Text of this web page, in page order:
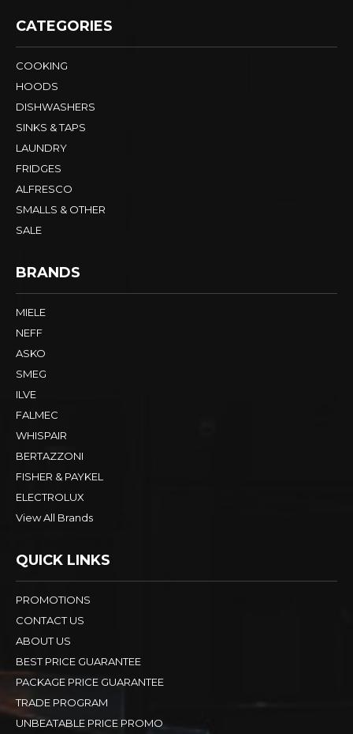
CATEGORIES
COOKING
HOODS
DISHWASHERS
SINKS & TAPS
LAUNDRY
FRIDGES
ALFRESCO
SMALLS & OTHER
SALE
BRANDS
MIELE
NEFF
ASKO
SMEG
ILVE
FALMEC
WHISPAIR
BERTAZZONI
FISHER & PAYKEL
ELECTROLUX
View All Brands
QUICK LINKS
PROMOTIONS
CONTACT US
ABOUT US
BEST PRICE GUARANTEE
PACKAGE PRICE GUARANTEE
TRADE PROGRAM
UNBEATABLE PRICE PROMO